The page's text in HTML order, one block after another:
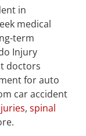
in
medical
term
Injury
doctors
for auto
car accident
, spinal